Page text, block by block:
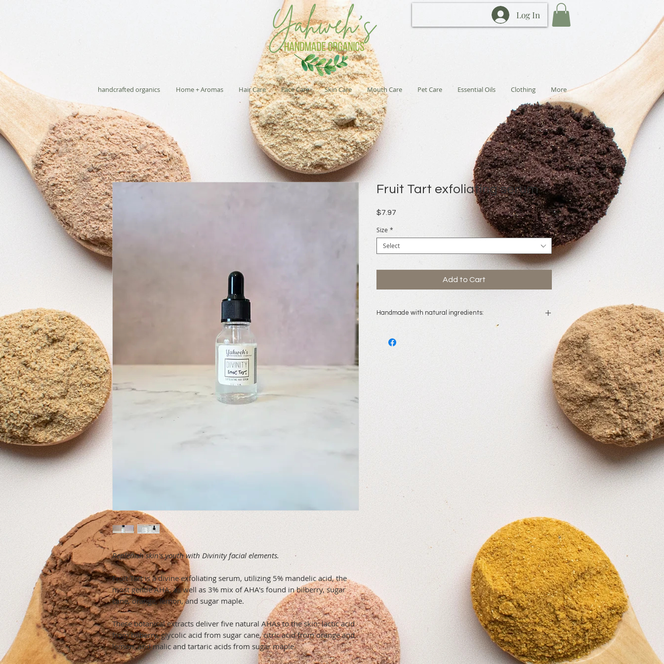
Log In
handcrafted organics Home + Aromas Hair Care Face Care Skin Care Mouth Care Pet Care Essential Oils Clothing More
Replenish skin's youth with Divinity facial elements.
Fruit Tart is a divine exfoliating serum, utilizing 5% mandelic acid, the
most gentle AHA, as well as 3% mix of AHA's found in bilberry, sugar
cane, orange, lemon, and sugar maple.
These botanical extracts deliver five natural AHAs to the skin: lactic acid
from bilberry, glycolic acid from sugar cane, citric acid from orange and
lemon, and malic and tartaric acids from sugar maple.
Fruit Tart exfoliating serum
$7.97
Size *
Select
Add to Cart
Handmade with natural ingredients:
fruit/leaf extract, sugar cane extract, orange fruit